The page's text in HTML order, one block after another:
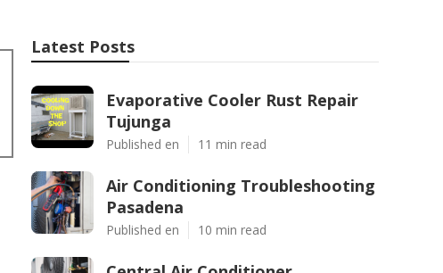
Latest Posts
Evaporative Cooler Rust Repair
Tujunga
Published en 11 min read
Air Conditioning Troubleshooting
Pasadena
Published en 10 min read